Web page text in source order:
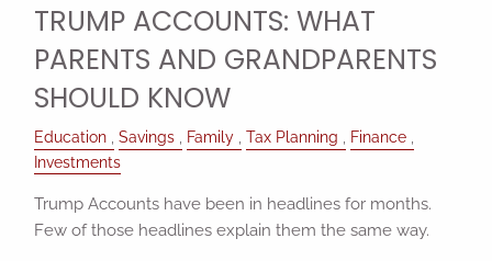
TRUMP ACCOUNTS: WHAT
PARENTS AND GRANDPARENTS
SHOULD KNOW
Education Savings Family Tax Planning
Finance
Investments
Trump Accounts have been in headlines for months.
Few of those headlines explain them the same way.